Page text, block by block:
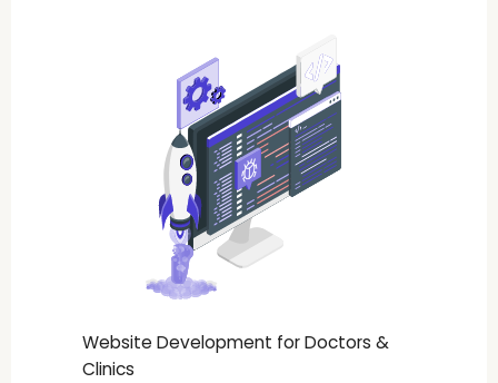
Website Development for Doctors &
Clinics